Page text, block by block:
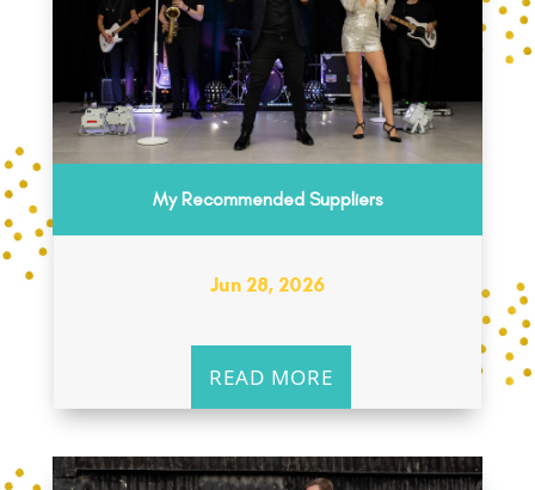
My Recommended Suppliers
Jun 28, 2026
READ MORE